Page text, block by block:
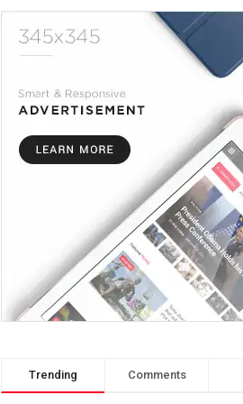
Trending Comments